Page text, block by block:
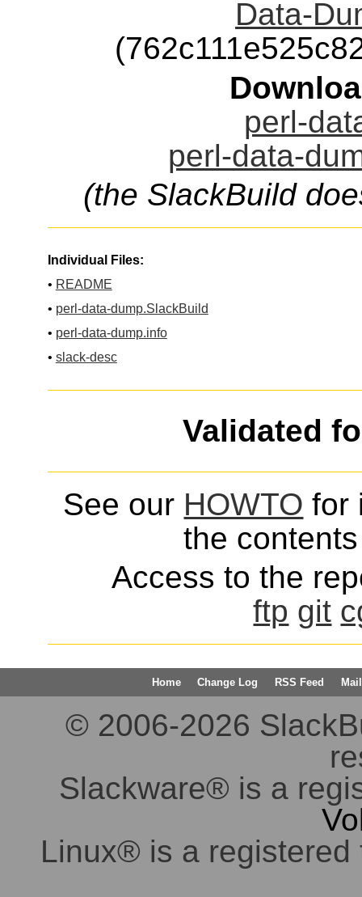
Data-
perl-
perl-data-
(the SlackBuild
Individual Files:
• README
• perl-data-dump.SlackBuild
• perl-data-dump.info
• slack-desc
Validated
See our HOWTO for
the
Access to the
ftp git
Home Change Log RSS Feed
© 2006-2026
Slackware® is a
Linux® is a